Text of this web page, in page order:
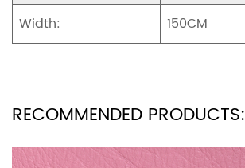
Width:
150CM
RECOMMENDED PRODUCTS: